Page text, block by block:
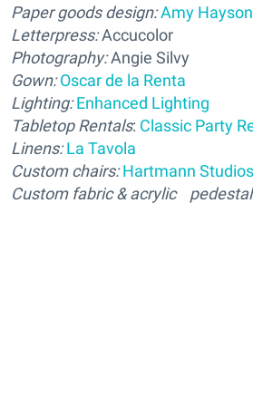
Paper goods design:Amy Hayson
Letterpress:Accucolor
Photography:Angie Silvy
Gown: Oscar de la Renta
Lighting: Enhanced Lighting
Tabletop Rentals: Classic Party
Linens: La Tavola
Custom chairs: Hartmann Studios
Custom fabric & acrylic